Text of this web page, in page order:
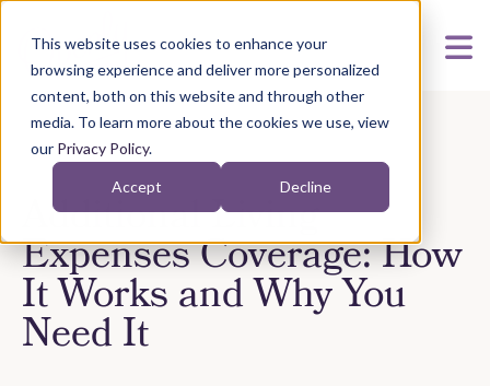
This website uses cookies to enhance your
browsing experience and deliver more personalized
content, both on this website and through other
media. To learn more about the cookies we use, view
our Privacy Policy.
Accept Decline
Additional Living
Expenses Coverage: How
It Works and Why You
Need It